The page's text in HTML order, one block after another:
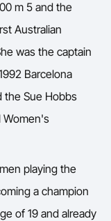
m 5 and the
Australian
was the captain
Barcelona
the Sue Hobbs
Women's
playing the
a champion
of 19 and already